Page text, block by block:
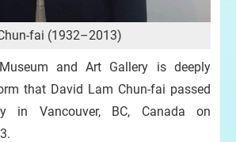
fai (1932–2013)
and Art Gallery is deeply
that David Lam Chun-fai passed
in Vancouver, BC, Canada on